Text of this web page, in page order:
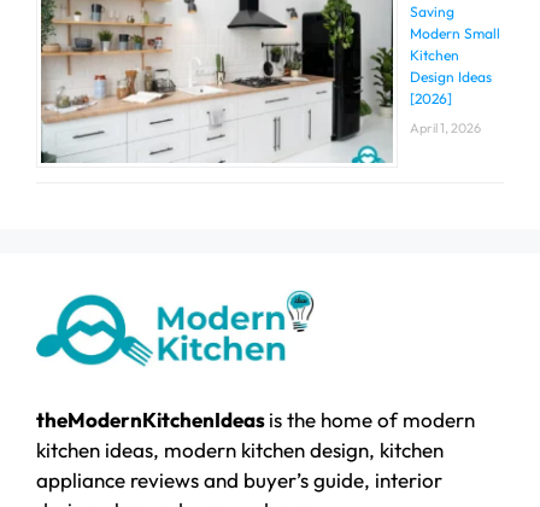
Saving
Modern Small
Kitchen
Design Ideas
[2026]
April 1, 2026
theModernKitchenIdeasis the home of modern
kitchen ideas, modern kitchen design, kitchen
appliance reviews and buyer’s guide, interior